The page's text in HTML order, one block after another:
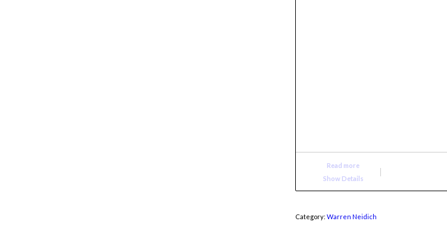
Read more
Show Details
Category:Warren Neidich